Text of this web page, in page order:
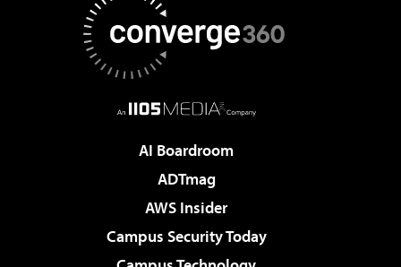
AI Boardroom
ADTmag
AWS Insider
Campus Security Today